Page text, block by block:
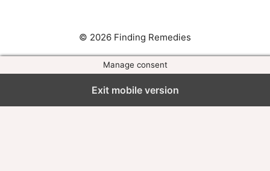
© 2026 Finding Remedies
Manage consent
Exit mobile version